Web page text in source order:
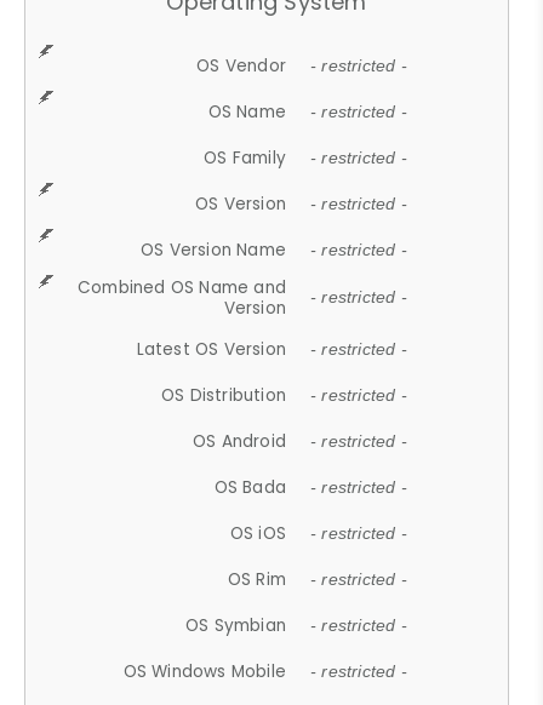
OS Vendor - restricted -
OS Name - restricted -
OS Family - restricted -
OS Version - restricted -
OS Version Name - restricted -
Combined OS Name and
Version
- restricted -
Latest OS Version - restricted -
OS Distribution - restricted -
OS Android - restricted -
OS Bada - restricted -
OS iOS - restricted -
OS Rim - restricted -
OS Symbian - restricted -
OS Windows Mobile - restricted -